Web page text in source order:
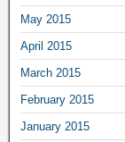
May 2015
April 2015
March 2015
February 2015
January 2015